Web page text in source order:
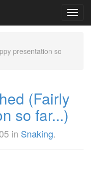
presentation so
(Fairly
so far...)
in Snaking.